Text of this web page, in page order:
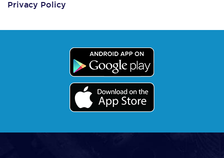
Privacy Policy